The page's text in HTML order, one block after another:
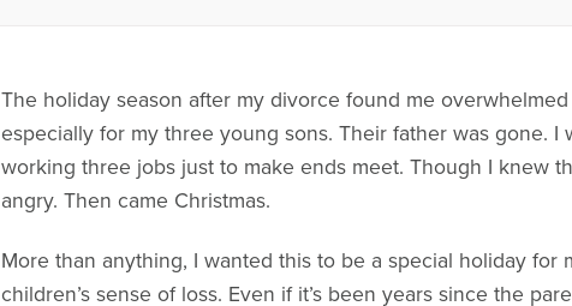
The holiday season after my divorce found me
especially for my three young sons. Their father was gone.
working three jobs just to make ends meet. Though I knew
angry. Then came Christmas.
More than anything, I wanted this to be a special holiday
children’s sense of loss. Even if it’s been years since the